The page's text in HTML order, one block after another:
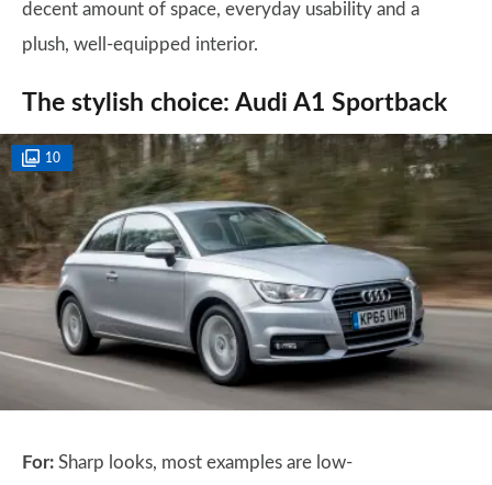
decent amount of space, everyday usability and a
plush, well-equipped interior.
The stylish choice: Audi A1 Sportback
10
For: Sharp looks, most examples are low-